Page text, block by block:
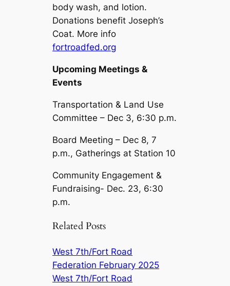
body wash, and lotion.
Donations benefit Joseph’s
Coat. More info
fortroadfed.org
Upcoming Meetings &
Events
Transportation & Land Use
Committee – Dec 3, 6:30 p.m.
Board Meeting – Dec 8, 7
p.m., Gatherings at Station 10
Community Engagement &
Fundraising- Dec. 23, 6:30
p.m.
Related Posts
West 7th/Fort Road
Federation February 2025
West 7th/Fort Road